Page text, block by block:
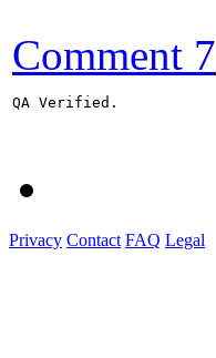
Comment 7
QA Verified.
Privacy Contact FAQ Legal